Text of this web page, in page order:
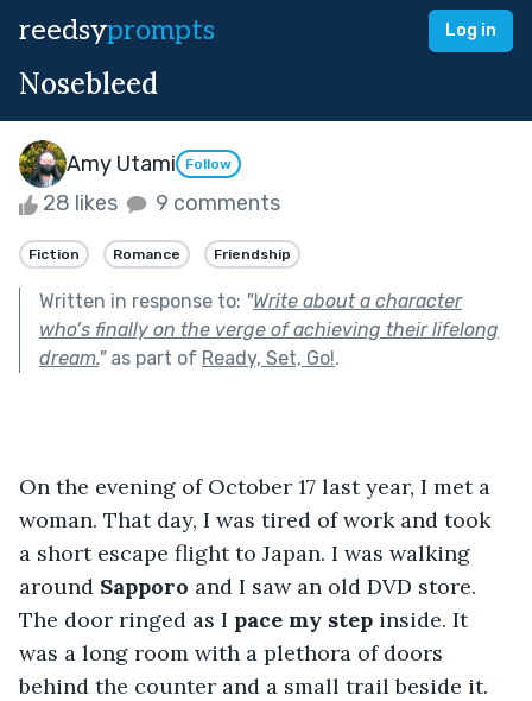
reedsyprompts Log in
Nosebleed
Amy Utami Follow
28 likes 9 comments
Fiction Romance Friendship
Written in response to: "Write about a character
who’s finally on the verge of achieving their lifelong
dream."as part of Ready, Set, Go!.
On the evening of October 17 last year, I met a
woman. That day, I was tired of work and took
a short escape flight to Japan. I was walking
around Sapporo and I saw an old DVD store.
The door ringed as I pace my step inside. It
was a long room with a plethora of doors
behind the counter and a small trail beside it.